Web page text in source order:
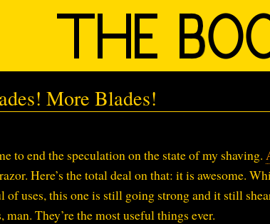
More Blades!
to end the speculation on the state of my shaving.
Here’s the total deal on that: it is awesome.
of uses, this one is still going strong and it still
man. They’re the most useful things ever.